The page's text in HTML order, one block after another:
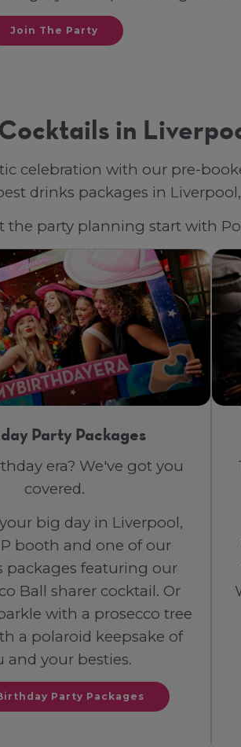
Join The Party
in
celebration with our pre-
drinks packages in
the party planning start with
Party Packages
era? We've got you
covered.
big day in Liverpool,
booth and one of our
packages featuring our
Ball sharer cocktail. Or
with a prosecco tree
a polaroid keepsake of
and your besties.
Party Packages